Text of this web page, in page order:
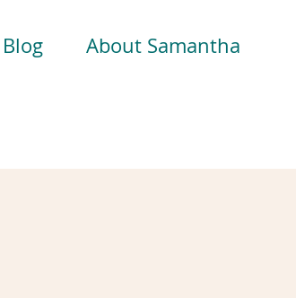
About Samantha